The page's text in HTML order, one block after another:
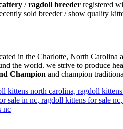
/ragdoll breeder registered
sold breeder / show quality
in the Charlotte, North
the world. we strive to produce
Champion and champion